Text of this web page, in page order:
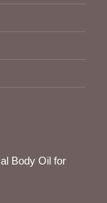
Body Oil for